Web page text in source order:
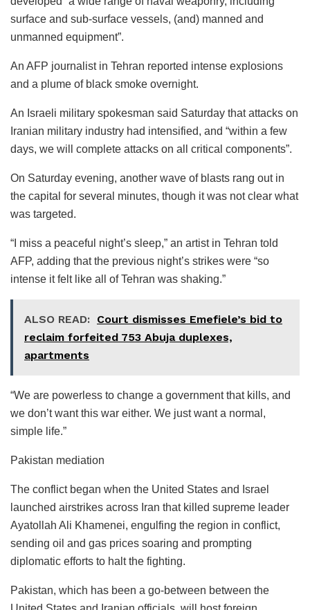
surface and sub-surface vessels, (and) manned and
unmanned equipment”.
An AFP journalist in Tehran reported intense explosions
and a plume of black smoke overnight.
An Israeli military spokesman said Saturday that attacks on
Iranian military industry had intensified, and “within a few
days, we will complete attacks on all critical components”.
On Saturday evening, another wave of blasts rang out in
the capital for several minutes, though it was not clear what
was targeted.
“I miss a peaceful night’s sleep,” an artist in Tehran told
AFP, adding that the previous night’s strikes were “so
intense it felt like all of Tehran was shaking.”
ALSO READ: Court dismisses Emefiele’s bid to
reclaim forfeited 753 Abuja duplexes,
apartments
“We are powerless to change a government that kills, and
we don’t want this war either. We just want a normal,
simple life.”
Pakistan mediation
The conflict began when the United States and Israel
launched airstrikes across Iran that killed supreme leader
Ayatollah Ali Khamenei, engulfing the region in conflict,
sending oil and gas prices soaring and prompting
diplomatic efforts to halt the fighting.
Pakistan, which has been a go-between between the